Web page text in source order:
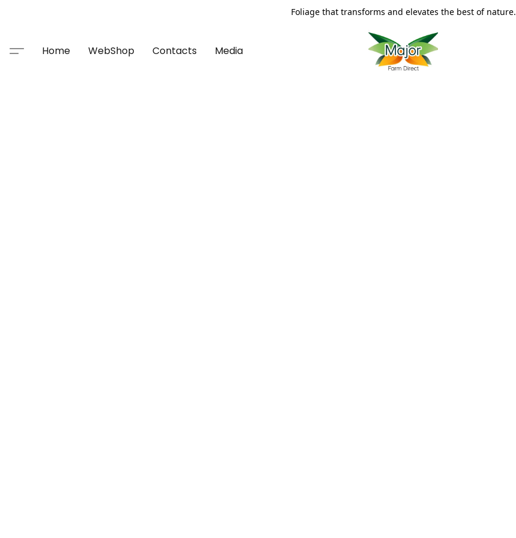
Foliage that transforms and elevates the best of nature.
Home WebShop Contacts Media